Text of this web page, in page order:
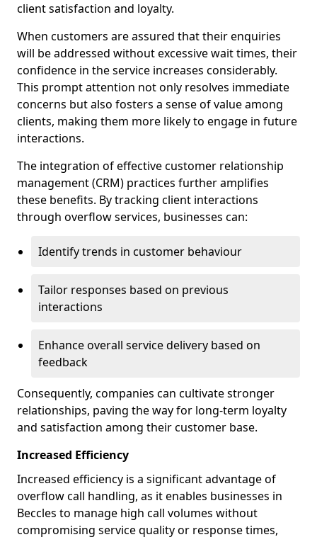
client satisfaction and loyalty.
When customers are assured that their enquiries
will be addressed without excessive wait times, their
confidence in the service increases considerably.
This prompt attention not only resolves immediate
concerns but also fosters a sense of value among
clients, making them more likely to engage in future
interactions.
The integration of effective customer relationship
management (CRM) practices further amplifies
these benefits. By tracking client interactions
through overflow services, businesses can:
Identify trends in customer behaviour
Tailor responses based on previous
interactions
Enhance overall service delivery based on
feedback
Consequently, companies can cultivate stronger
relationships, paving the way for long-term loyalty
and satisfaction among their customer base.
Increased Efficiency
Increased efficiency is a significant advantage of
overflow call handling, as it enables businesses in
Beccles to manage high call volumes without
compromising service quality or response times,